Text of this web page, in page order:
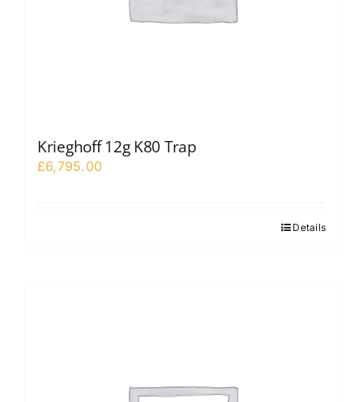
Krieghoff 12g K80 Trap
£6,795.00
Details